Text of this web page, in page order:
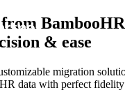
& ease
migration
data with perfect